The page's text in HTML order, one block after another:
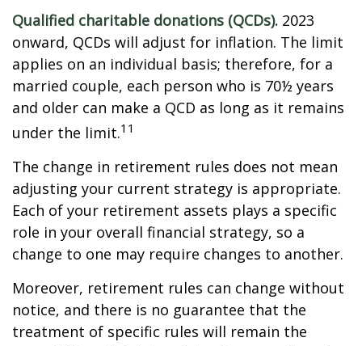
Qualified charitable donations (QCDs). 2023
onward, QCDs will adjust for inflation. The limit
applies on an individual basis; therefore, for a
married couple, each person who is 70½ years
and older can make a QCD as long as it remains
under the limit.11
The change in retirement rules does not mean
adjusting your current strategy is appropriate.
Each of your retirement assets plays a specific
role in your overall financial strategy, so a
change to one may require changes to another.
Moreover, retirement rules can change without
notice, and there is no guarantee that the
treatment of specific rules will remain the